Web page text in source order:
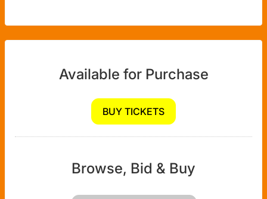
Available for Purchase
BUY TICKETS
Browse, Bid & Buy